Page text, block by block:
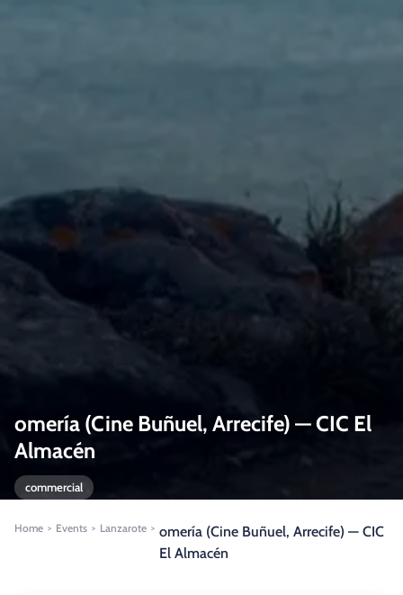
omería (Cine Buñuel, Arrecife) — CIC El
Almacén
commercial
Home > Events > Lanzarote > omería (Cine Buñuel, Arrecife) — CIC
El Almacén